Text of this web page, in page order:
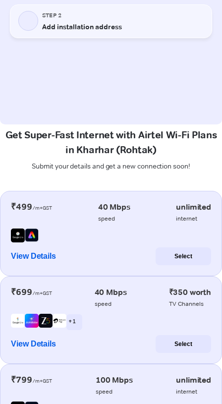
Get Super-Fast Internet with Airtel Wi-Fi Plans
in Kharhar (Rohtak)
Submit your details and get a new connection soon!
₹499/m+GST 40 Mbps
speed
unlimited
internet
View Details Select
₹699/m+GST 40 Mbps
speed
₹350 worth
TV Channels
+ 1
View Details Select
₹799/m+GST 100 Mbps
speed
unlimited
internet